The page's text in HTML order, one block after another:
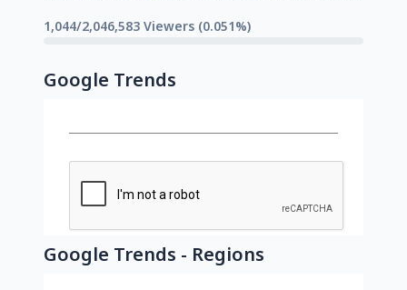
1,044/2,046,583 Viewers (0.051%)
Google Trends
Google Trends - Regions